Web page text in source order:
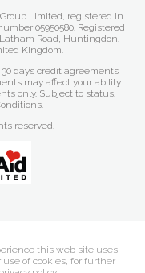
Limited, registered in
05950580. Registered
Road, Huntingdon.
Kingdom.
days credit agreements
may affect your ability
only. Subject to status.
.
reserved.
this web site uses
use of cookies, for further